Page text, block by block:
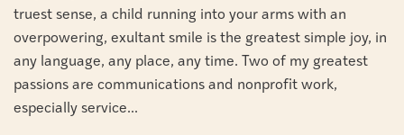
truest sense, a child running into your arms with an
overpowering, exultant smile is the greatest simple joy, in
any language, any place, any time. Two of my greatest
passions are communications and nonprofit work,
especially service...